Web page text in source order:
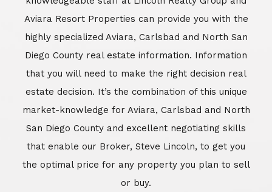
Aviara Resort Properties can provide you with the
highly specialized Aviara, Carlsbad and North San
Diego County real estate information. Information
that you will need to make the right decision real
estate decision. It’s the combination of this unique
market-knowledge for Aviara, Carlsbad and North
San Diego County and excellent negotiating skills
that enable our Broker, Steve Lincoln, to get you
the optimal price for any property you plan to sell
or buy.